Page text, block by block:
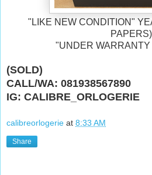
"LIKE NEW CONDITION"
PAPERS)
"UNDER WARRANTY
(SOLD)
CALL/WA: 081938567890
IG: CALIBRE_ORLOGERIE
calibreorlogerie at 8:33 AM
Share